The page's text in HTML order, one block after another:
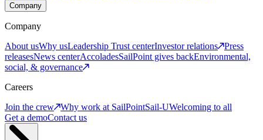
Company
Company
About usWhy usLeadership Trust centerInvestor relations
Press
releasesNews centerAccoladesSailPoint gives backEnvironmental,
social, & governance
Careers
Join the crew
Why work at SailPointSail-UWelcoming to all
Get a demoContact us